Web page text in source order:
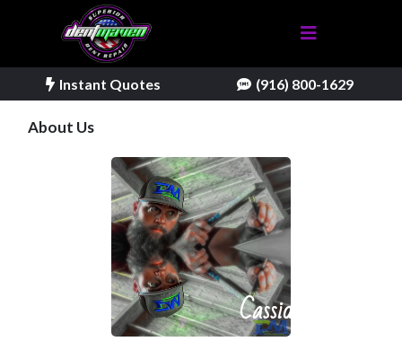
Instant Quotes (916) 800-1629
About Us
Cassidy